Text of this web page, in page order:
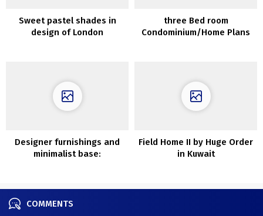
Sweet pastel shades in
design of London
three Bed room
Condominium/Home Plans
Designer furnishings and
minimalist base:
Field Home II by Huge Order
in Kuwait
COMMENTS